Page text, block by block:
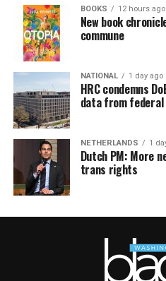
BOOKS 12 hours ago
New book
commune
NATIONAL 1 day ago
HRC condemns
data from federal
NETHERLANDS 1
Dutch PM: More
trans rights